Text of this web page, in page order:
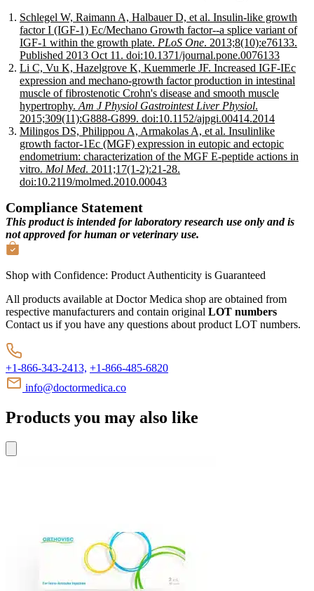
Schlegel W, Raimann A, Halbauer D, et al. Insulin-like growth
factor I (IGF-1) Ec/Mechano Growth factor--a splice variant of
IGF-1 within the growth plate. PLoS One. 2013;8(10):e76133.
Published 2013 Oct 11. doi:10.1371/journal.pone.0076133
Li C, Vu K, Hazelgrove K, Kuemmerle JF. Increased IGF-IEc
expression and mechano-growth factor production in intestinal
muscle of fibrostenotic Crohn's disease and smooth muscle
hypertrophy. Am J Physiol Gastrointest Liver Physiol.
2015;309(11):G888-G899. doi:10.1152/ajpgi.00414.2014
Milingos DS, Philippou A, Armakolas A, et al. Insulinlike
growth factor-1Ec (MGF) expression in eutopic and ectopic
endometrium: characterization of the MGF E-peptide actions in
vitro. Mol Med. 2011;17(1-2):21-28.
doi:10.2119/molmed.2010.00043
Compliance Statement
This product is intended for laboratory research use only and is
not approved for human or veterinary use.
Shop with Confidence: Product Authenticity is Guaranteed
All products available at Doctor Medica shop are obtained from
respective manufacturers and contain original LOT numbers
Contact us if you have any questions about product LOT numbers.
+1-866-343-2413, +1-866-485-6820
info@doctormedica.co
Products you may also like